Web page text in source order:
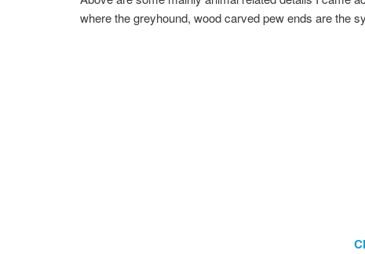
where the greyhound, wood carved pew ends are the